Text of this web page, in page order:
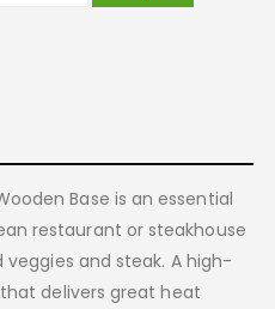
Base is an essential
restaurant or steakhouse
veggies and steak. A high-
delivers great heat